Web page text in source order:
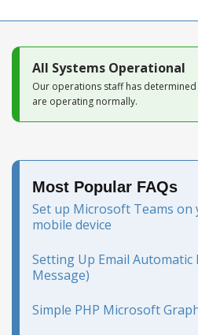
All Systems Operational
Our operations staff has
are operating normally.
Most Popular FAQs
Set up Microsoft Teams
mobile device
Setting Up Email Automatic
Message)
Simple PHP Microsoft